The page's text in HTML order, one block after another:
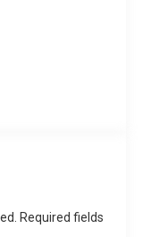
Required fields